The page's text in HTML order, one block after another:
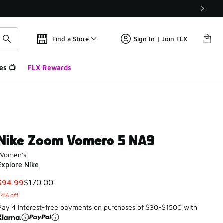
Find a Store Sign In | Join FLX
📺 FLX Rewards
Zoom Vomero 5 NA9
Nike
item is on sale. Price dropped from $170.00 to $94.99
$170.00
off
4 interest-free payments on purchases of $30-$1500 with